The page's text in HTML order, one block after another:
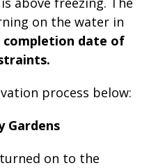
on the water in
completion date of
process below:
Gardens
on to the